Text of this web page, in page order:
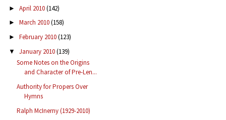
► April 2010(142)
► March 2010(158)
► February 2010(123)
▼ January 2010(139)
Some Notes on the Origins
and Character of Pre-Len...
Authority for Propers Over
Hymns
Ralph McInerny (1929-2010)